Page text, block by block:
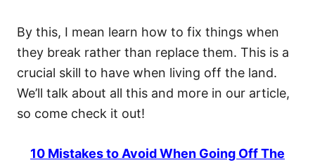
By this, I mean learn how to fix things when
they break rather than replace them. This is a
crucial skill to have when living off the land.
We’ll talk about all this and more in our article,
so come check it out!
10 Mistakes to Avoid When Going Off The